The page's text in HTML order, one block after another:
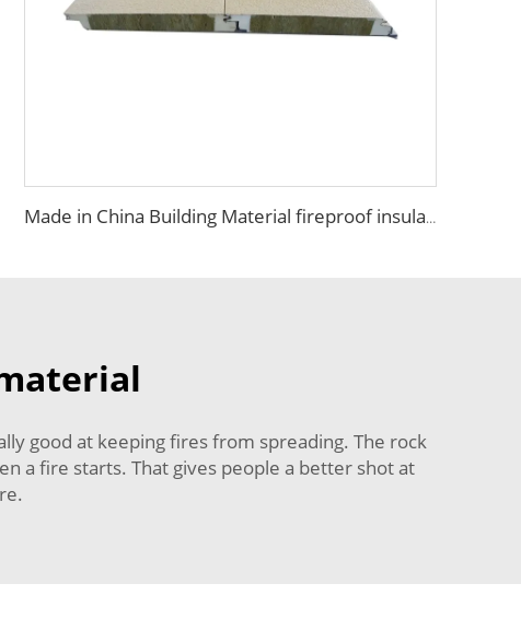
Made in China Building Material fireproof insulated rock wool sandwich panel
good at keeping fires from spreading. The rock
a fire starts. That gives people a better shot at